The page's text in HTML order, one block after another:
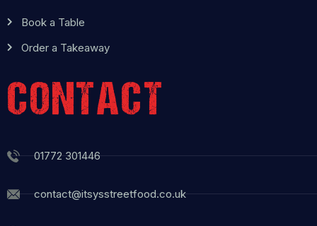
Book a Table
Order a Takeaway
CONTACT
01772 301446
contact@itsysstreetfood.co.uk